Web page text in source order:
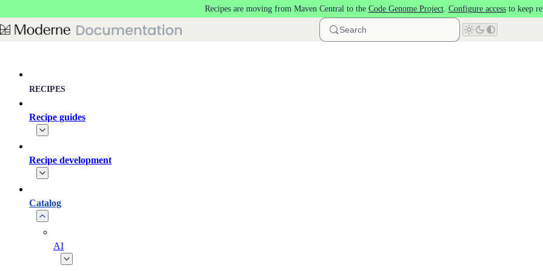
Recipes are moving from Maven Central to the Code Genome Project. Configure accessto keep
Search
RECIPES
Recipe guides
Recipe development
Catalog
AI